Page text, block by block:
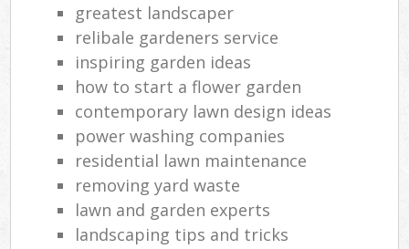
greatest landscaper
relibale gardeners service
inspiring garden ideas
how to start a flower garden
contemporary lawn design ideas
power washing companies
residential lawn maintenance
removing yard waste
lawn and garden experts
landscaping tips and tricks